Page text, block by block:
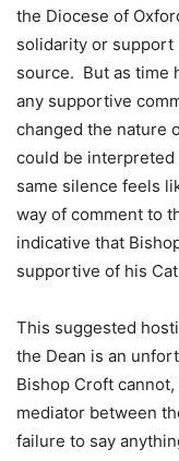
the Diocese of
solidarity or support
source. But as time
any supportive
changed the nature
could be
same silence feels
way of comment to
indicative that
supportive of his
This suggested
the Dean is an
Bishop Croft
mediator between
failure to say